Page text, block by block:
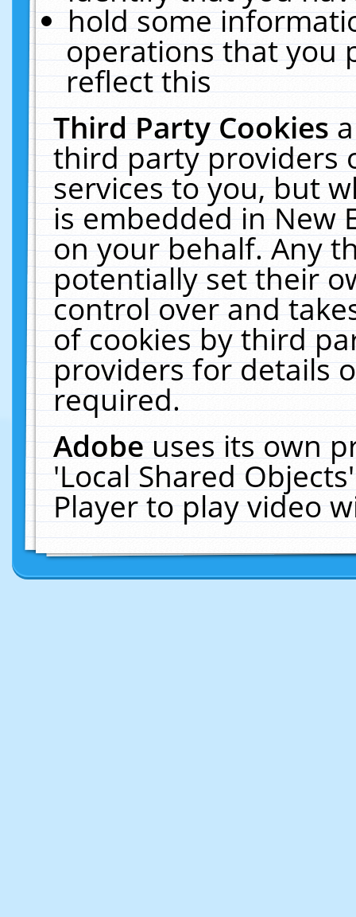
hold some
operations that you
reflect this
Third Party Cookies
third party providers
services to you, but
is embedded in New
on your behalf. Any
potentially set their
control over and
of cookies by third
providers for details
required.
Adobeuses its own
'Local Shared
Player to play video